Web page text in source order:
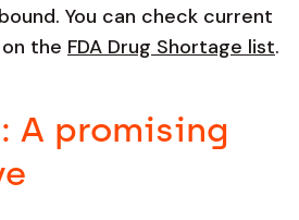
You can check current
the FDA Drug Shortage list.
A promising